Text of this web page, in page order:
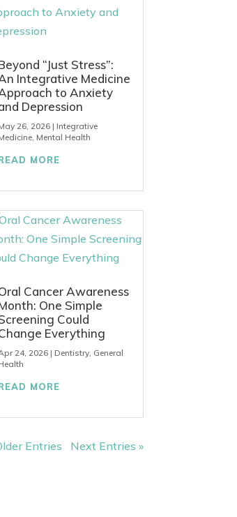
“Just Stress”:
Integrative Medicine
to Anxiety
Depression
26, 2026 | Integrative
Mental Health
MORE
Cancer Awareness
One Simple
Could
Everything
24, 2026 | Dentistry General
MORE
Entries Next Entries »